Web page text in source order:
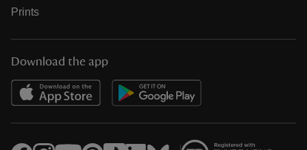
Prints
Download the app